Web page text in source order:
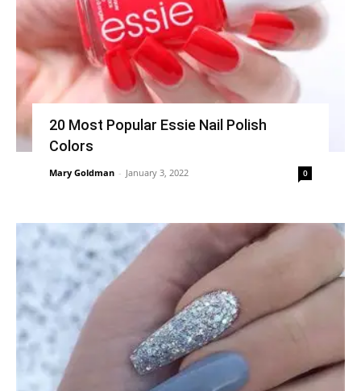
20 Most Popular Essie Nail Polish
Colors
Mary Goldman - January 3, 2022 0